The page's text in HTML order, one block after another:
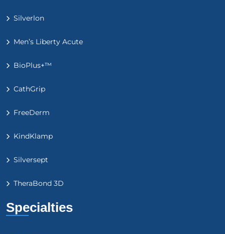
Silverlon
Men’s Liberty Acute
BioPlus+™
CathGrip
FreeDerm
KindKlamp
Silversept
TheraBond 3D
Specialties